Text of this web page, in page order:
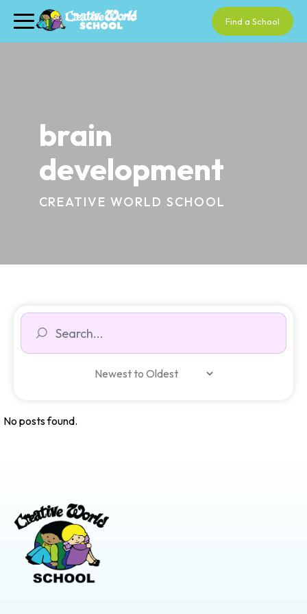
Find a School
brain
development
CREATIVE WORLD SCHOOL
No posts found.